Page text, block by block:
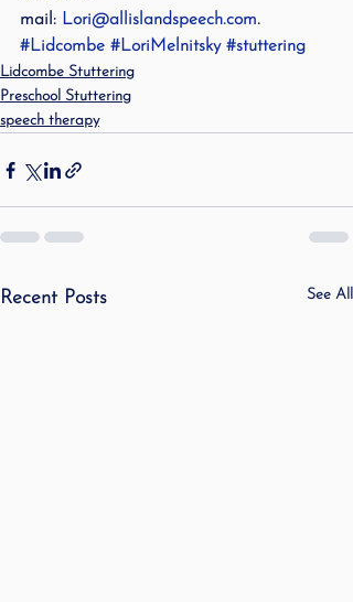
mail: Lori@allislandspeech.com.
#Lidcombe #LoriMelnitsky #stuttering
Lidcombe Stuttering
Preschool Stuttering
speech therapy
Recent Posts See All